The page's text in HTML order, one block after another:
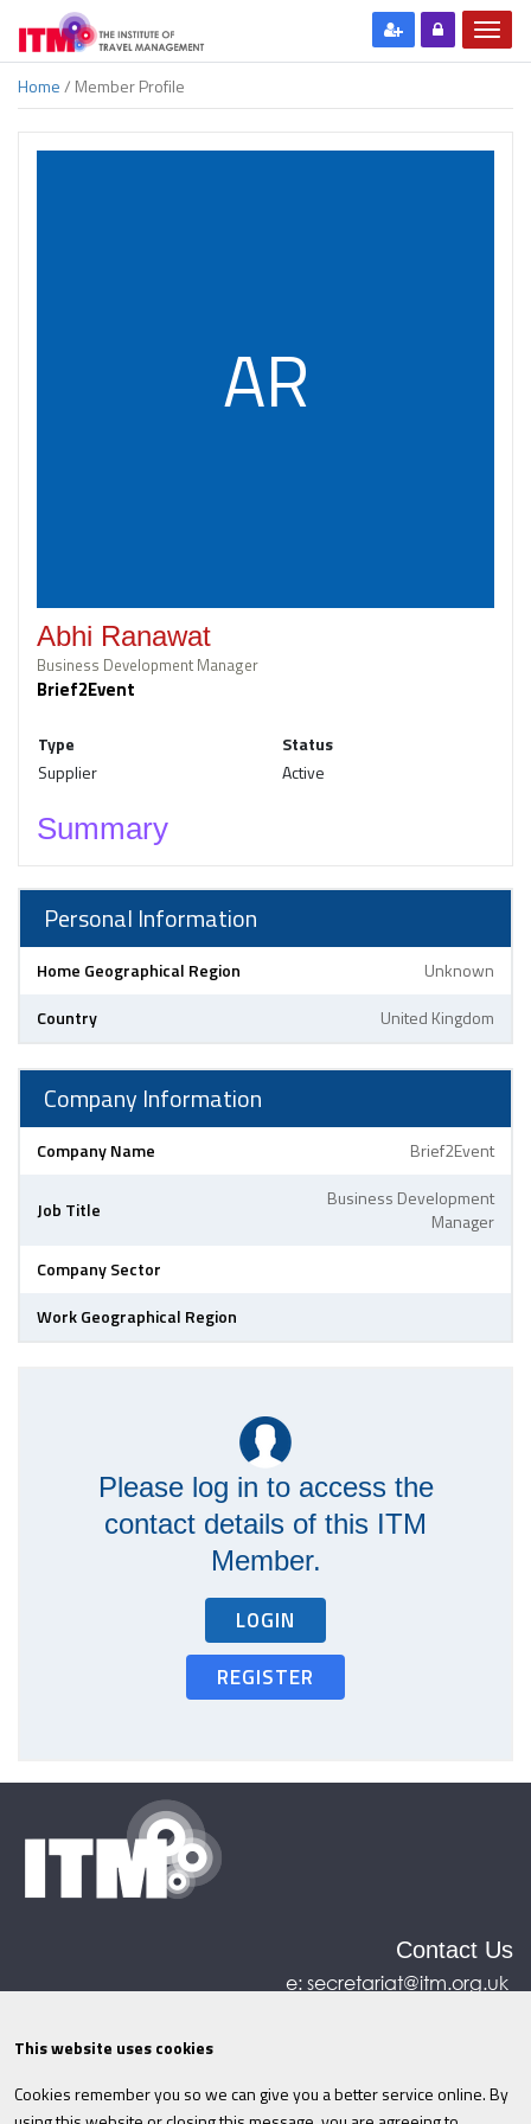
Home/ Member Profile
AR
Abhi Ranawat
Business Development Manager
Brief2Event
Type
Status
Supplier
Active
Summary
Personal Information
Home Geographical Region
Unknown
Country
United Kingdom
Company Information
Company Name Brief2Event
Job Title
Business Development
Manager
Company Sector
Work Geographical Region
Please log in to access the
contact details of this ITM
Member.
LOGIN
REGISTER
Contact Us
e:secretariat@itm.org.uk
©ITM2026 Privacy policy|Refund policy|
This website uses cookies
Cookies remember you so we can give you a better service online. By